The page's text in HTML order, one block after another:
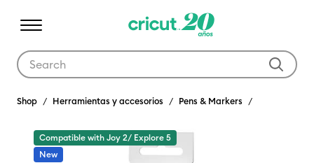
Shop Herramientas y accesorios Pens & Markers
Compatible with Joy 2/ Explore 5
New